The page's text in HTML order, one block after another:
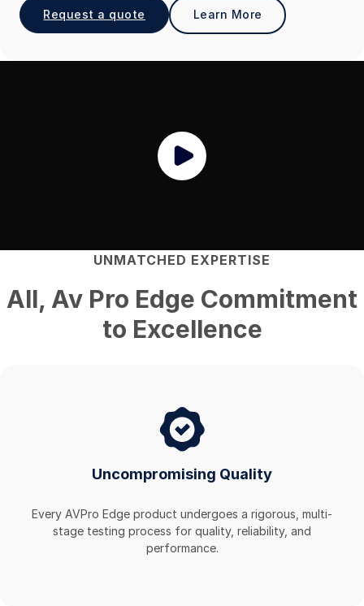
Request a quote Learn More
UNMATCHED EXPERTISE
All, Av Pro Edge Commitment
to Excellence
Uncompromising Quality
Every AVPro Edge product undergoes a rigorous, multi-
stage testing process for quality, reliability, and
performance.